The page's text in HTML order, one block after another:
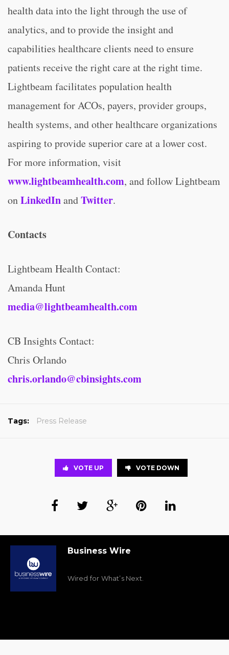
health data into the light through the use of
analytics, and to provide the insight and
capabilities healthcare clients need to ensure
patients receive the right care at the right time.
Lightbeam facilitates population health
management for ACOs, payers, provider groups,
health systems, and other healthcare organizations
aspiring to provide superior care at a lower cost.
For more information, visit
www.lightbeamhealth.com, and follow Lightbeam
onLinkedInandTwitter.
Contacts
Lightbeam Health Contact:
Amanda Hunt
media@lightbeamhealth.com
CB Insights Contact:
Chris Orlando
chris.orlando@cbinsights.com
Tags: Press Release
VOTE UP VOTE DOWN
Business Wire
Wired for What’s Next.